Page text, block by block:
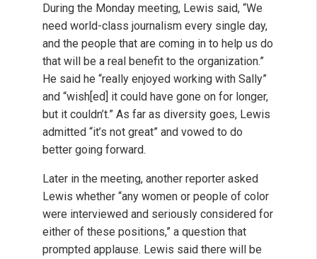
During the Monday meeting, Lewis said, “We
need world-class journalism every single day,
and the people that are coming in to help us do
that will be a real benefit to the organization.”
He said he “really enjoyed working with Sally”
and “wish[ed] it could have gone on for longer,
but it couldn’t.” As far as diversity goes, Lewis
admitted “it’s not great” and vowed to do
better going forward.
Later in the meeting, another reporter asked
Lewis whether “any women or people of color
were interviewed and seriously considered for
either of these positions,” a question that
prompted applause. Lewis said there will be